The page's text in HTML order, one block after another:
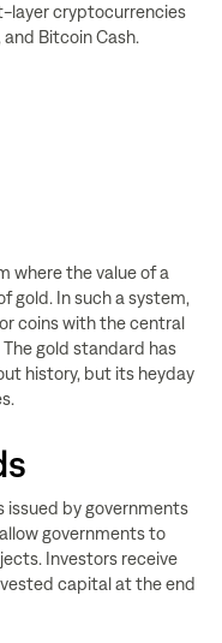
layer cryptocurrencies
Bitcoin Cash.
where the value of a
gold. In such a system,
coins with the central
gold standard has
history, but its heyday
issued by governments
governments to
Investors receive
capital at the end